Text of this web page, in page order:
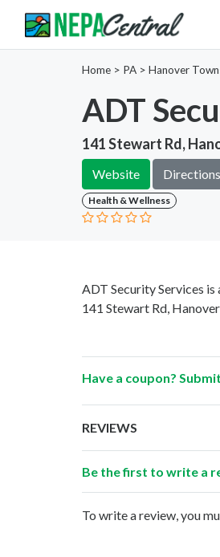
Home > PA > Hanover
ADT
141 Stewart Rd,
Website Directions
Health & Wellness
ADT Security Services
141 Stewart Rd,
Have a coupon?
REVIEWS
Be the first to write a
To write a review, you